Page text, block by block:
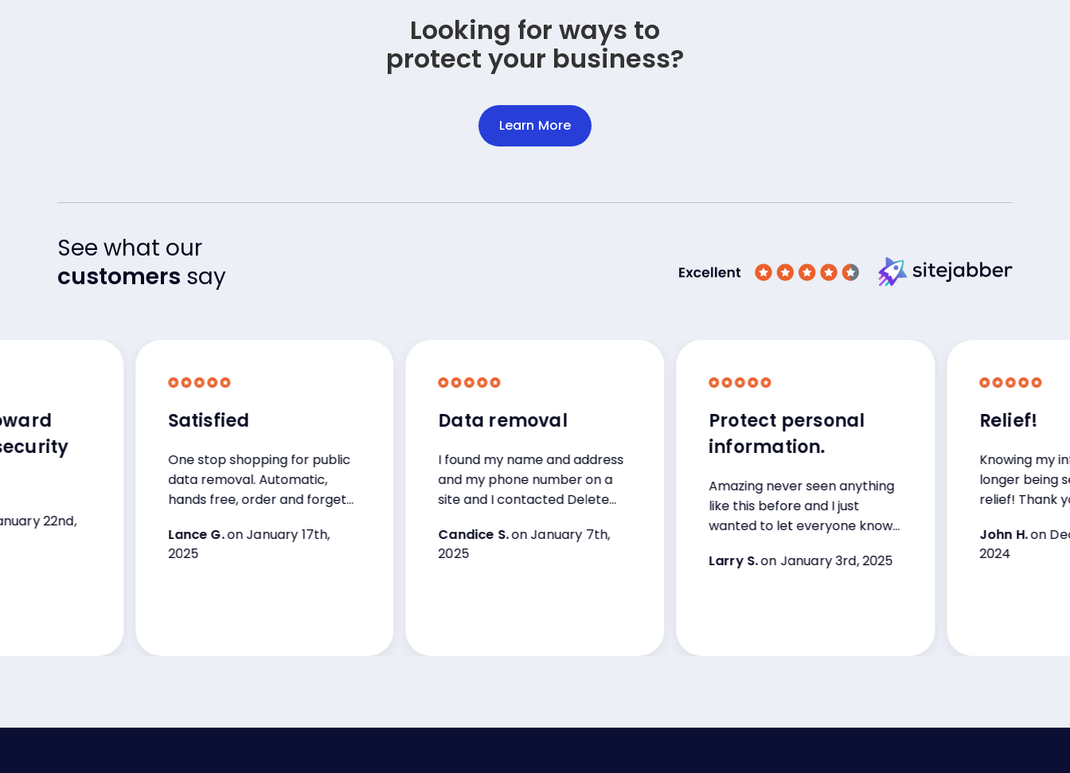
Looking for ways to
protect your business?
Learn More
See what our
customers say
22nd,
Satisfied
One stop shopping for public
data removal. Automatic,
hands free, order and forget
from company on their
progress.
Lance G.on January 17th,
Data removal
I found my name and address
and my phone number on a
site and I contacted Delete
handled the situation. I’m very
happy with these services I’ve
Candice S.on January 7th,
Protect personal
information.
Amazing never seen anything
like this before and I just
wanted to let everyone know
Larry S.on January 3rd, 2025
Relief!
Knowing my
longer being sent
relief! Thank you.
John H.on